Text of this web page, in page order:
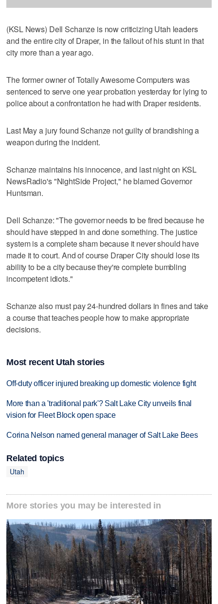
(KSL News) Dell Schanze is now criticizing Utah leaders
and the entire city of Draper, in the fallout of his stunt in that
city more than a year ago.
The former owner of Totally Awesome Computers was
sentenced to serve one year probation yesterday for lying to
police about a confrontation he had with Draper residents.
Last May a jury found Schanze not guilty of brandishing a
weapon during the incident.
Schanze maintains his innocence, and last night on KSL
NewsRadio's "NightSide Project," he blamed Governor
Huntsman.
Dell Schanze: "The governor needs to be fired because he
should have stepped in and done something. The justice
system is a complete sham because it never should have
made it to court. And of course Draper City should lose its
ability to be a city because they're complete bumbling
incompetent idiots."
Schanze also must pay 24-hundred dollars in fines and take
a course that teaches people how to make appropriate
decisions.
Most recent Utah stories
Off-duty officer injured breaking up domestic violence fight
More than a 'traditional park'? Salt Lake City unveils final
vision for Fleet Block open space
Corina Nelson named general manager of Salt Lake Bees
Related topics
Utah
More stories you may be interested in